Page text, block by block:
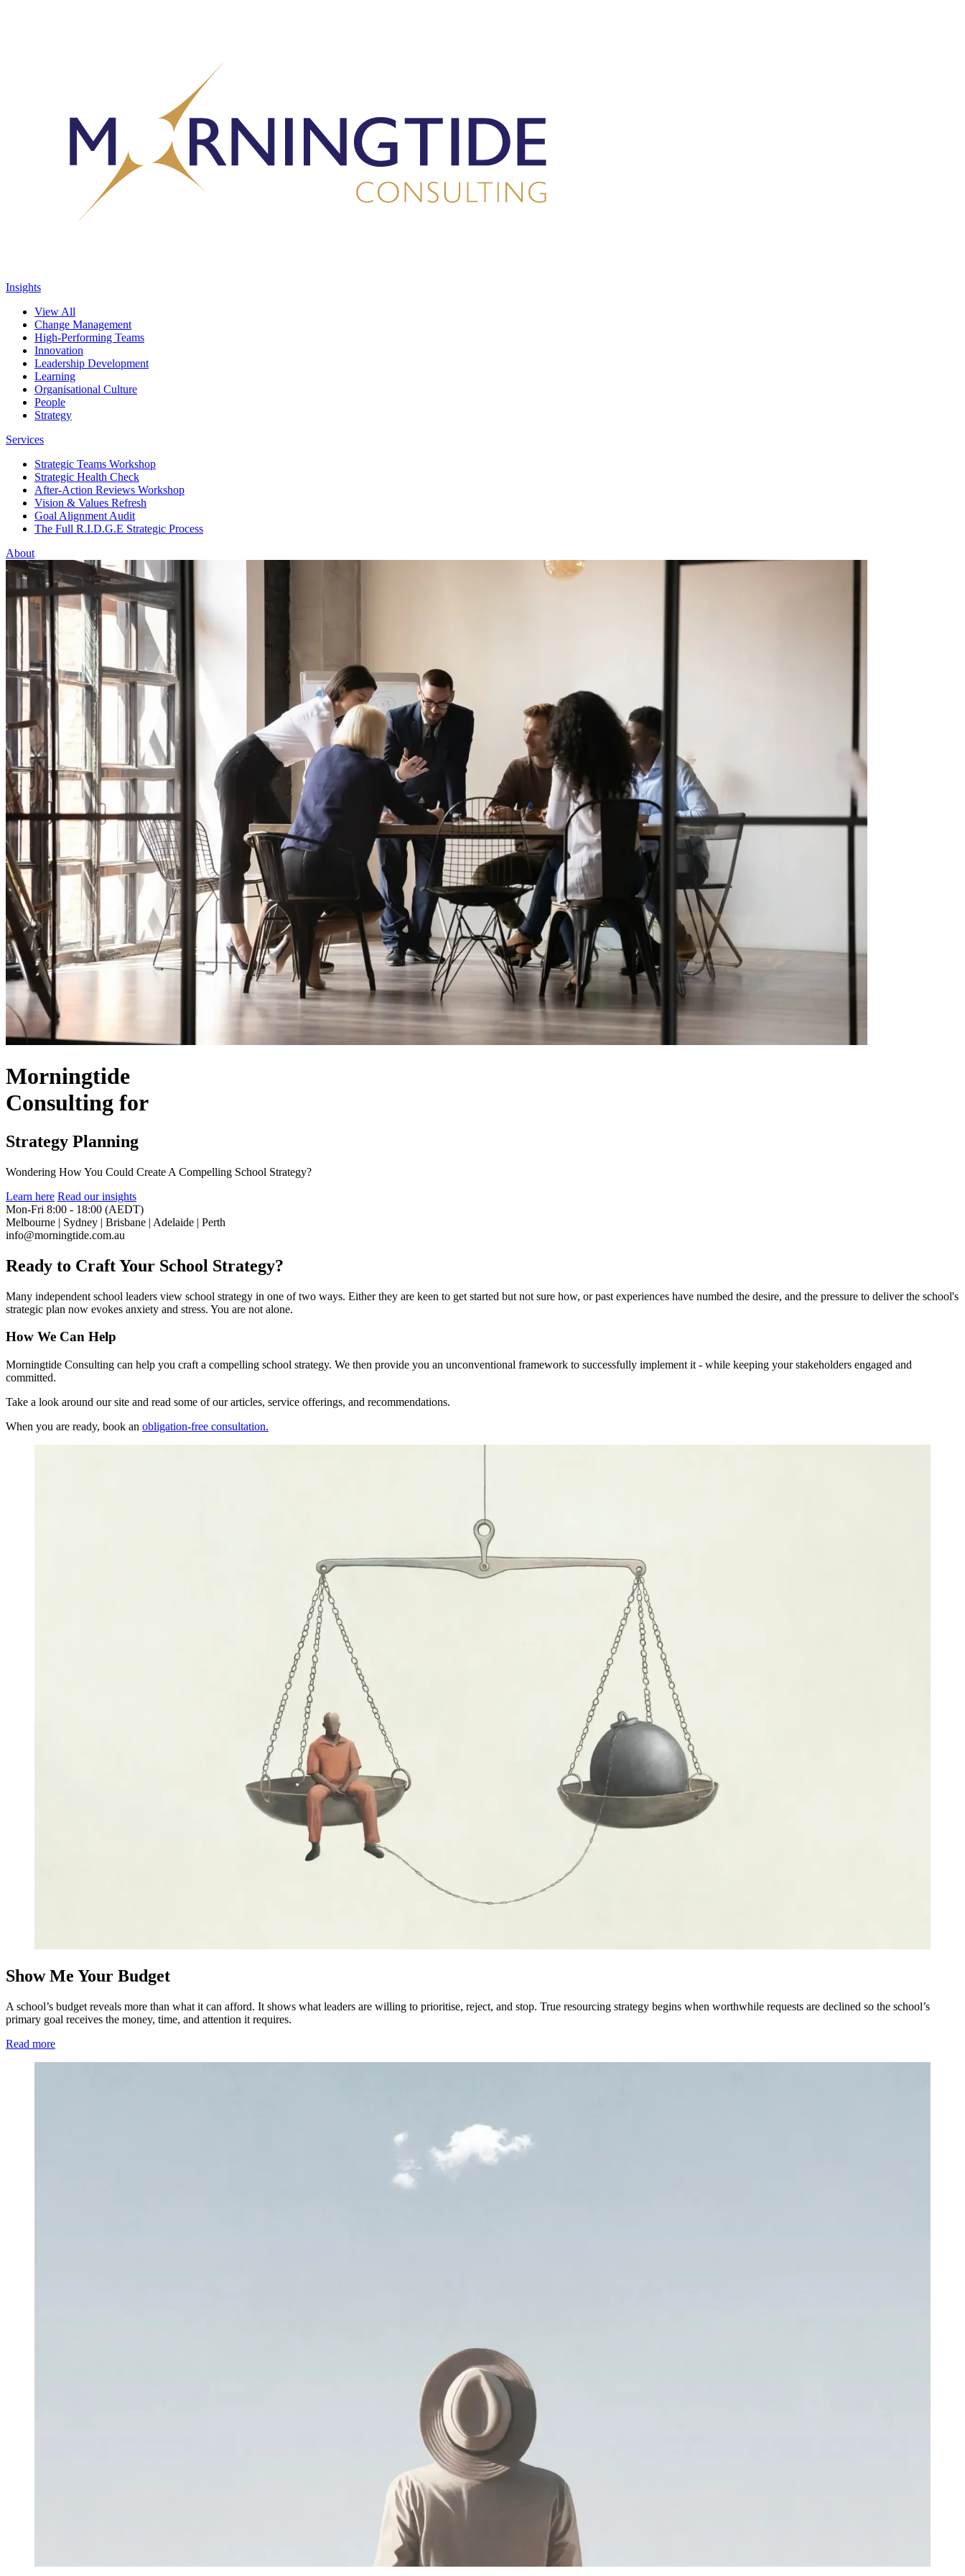
Insights
View All
Change Management
High-Performing Teams
Innovation
Leadership Development
Learning
Organisational Culture
People
Strategy
Services
Strategic Teams Workshop
Strategic Health Check
After-Action Reviews Workshop
Vision & Values Refresh
Goal Alignment Audit
The Full R.I.D.G.E Strategic Process
About
Morningtide
Consulting for
Strategy Planning
Wondering How You Could Create A Compelling School Strategy?
Learn here Read our insights
Mon-Fri 8:00 - 18:00 (AEDT)
Melbourne | Sydney | Brisbane | Adelaide | Perth
info@morningtide.com.au
Ready to Craft Your School Strategy?
Many independent school leaders view school strategy in one of two ways. Either they are keen to get started but not sure how, or past experiences have numbed the desire, and the pressure to deliver the school's
strategic plan now evokes anxiety and stress. You are not alone.
How We Can Help
Morningtide Consulting can help you craft a compelling school strategy. We then provide you an unconventional framework to successfully implement it - while keeping your stakeholders engaged and
committed.
Take a look around our site and read some of our articles, service offerings, and recommendations.
When you are ready, book an obligation-free consultation.
Show Me Your Budget
A school’s budget reveals more than what it can afford. It shows what leaders are willing to prioritise, reject, and stop. True resourcing strategy begins when worthwhile requests are declined so the school’s
primary goal receives the money, time, and attention it requires.
Read more